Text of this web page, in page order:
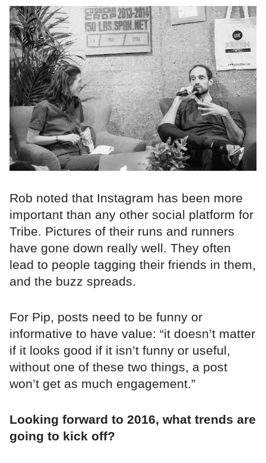
Rob noted that Instagram has been more
important than any other social platform for
Tribe. Pictures of their runs and runners
have gone down really well. They often
lead to people tagging their friends in them,
and the buzz spreads.
For Pip, posts need to be funny or
informative to have value: “it doesn’t matter
if it looks good if it isn’t funny or useful,
without one of these two things, a post
won’t get as much engagement.”
Looking forward to 2016, what trends are
going to kick off?